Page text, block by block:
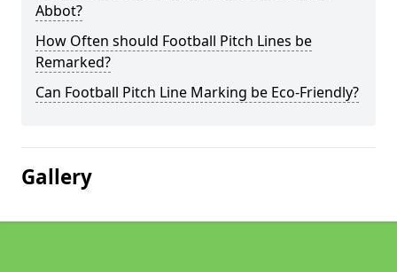
Abbot?
How Often should Football Pitch Lines be
Remarked?
Can Football Pitch Line Marking be Eco-Friendly?
Gallery